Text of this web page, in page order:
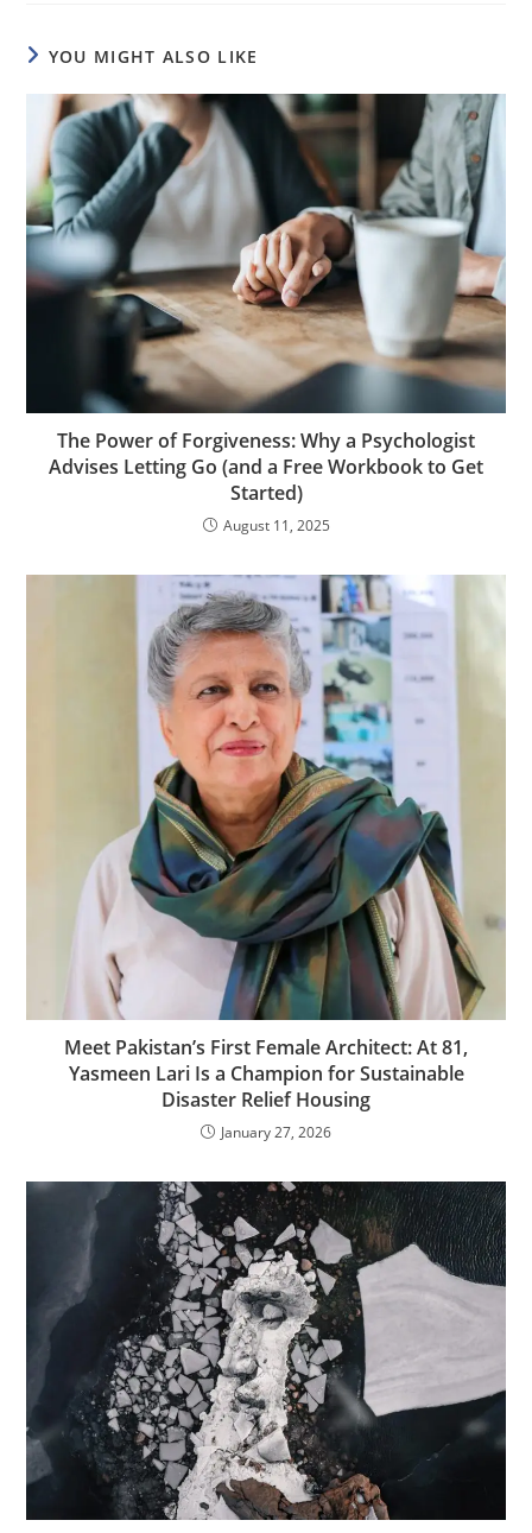
YOU MIGHT ALSO LIKE
The Power of Forgiveness: Why a Psychologist
Advises Letting Go (and a Free Workbook to Get
Started)
August 11, 2025
Meet Pakistan’s First Female Architect: At 81,
Yasmeen Lari Is a Champion for Sustainable
Disaster Relief Housing
January 27, 2026